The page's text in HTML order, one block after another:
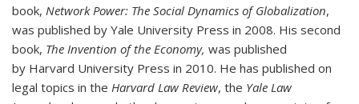
book, Network Power: The Social Dynamics of Globalization,
was published by Yale University Press in 2008. His second
book, The Invention of the Economy, was published
by Harvard University Press in 2010. He has published on
legal topics in the Harvard Law Review, the Yale Law